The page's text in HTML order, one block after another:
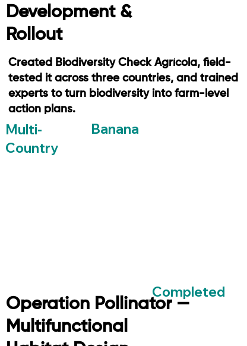
Development &
Rollout
Created Biodiversity Check Agrícola, field-
tested it across three countries, and trained
experts to turn biodiversity into farm-level
action plans.
Multi-
Country
Banana
Completed
Operation Pollinator —
Multifunctional